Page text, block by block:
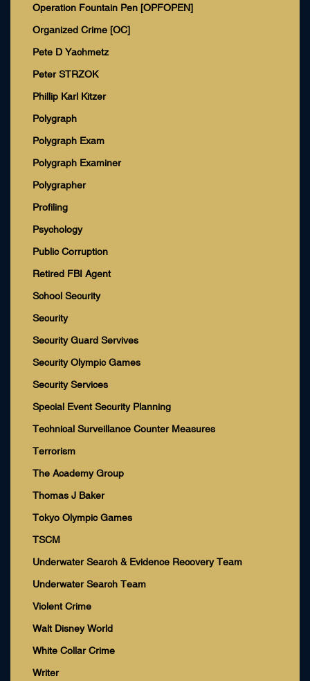
Operation Fountain Pen [OPFOPEN]
Organized Crime [OC]
Pete D Yachmetz
Peter STRZOK
Phillip Karl Kitzer
Polygraph
Polygraph Exam
Polygraph Examiner
Polygrapher
Profiling
Psychology
Public Corruption
Retired FBI Agent
School Security
Security
Security Guard Servives
Security Olympic Games
Security Services
Special Event Security Planning
Technical Surveillance Counter Measures
Terrorism
The Academy Group
Thomas J Baker
Tokyo Olympic Games
TSCM
Underwater Search & Evidence Recovery Team
Underwater Search Team
Violent Crime
Walt Disney World
White Collar Crime
Writer